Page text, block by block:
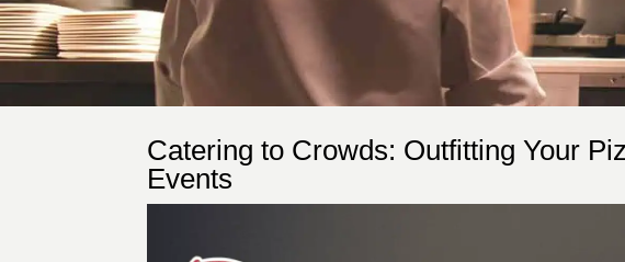
Catering to Crowds: Outfitting Your
Events